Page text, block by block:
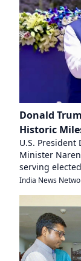
Donald
Historic
U.S.
Minister
serving
India News